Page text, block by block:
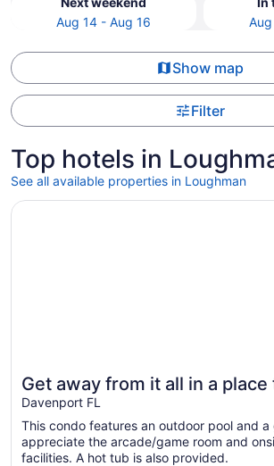
Aug 14 - Aug 16
Show map
Filter
Top hotels in
See all available properties in Loughman
Get away from it all in a
to it ALL! Renovated - near
Davenport FL
This condo features an outdoor pool and a
appreciate the arcade/game room and
facilities. A hot tub is also provided.
Opens in a new window
Get away from it all in a place that's